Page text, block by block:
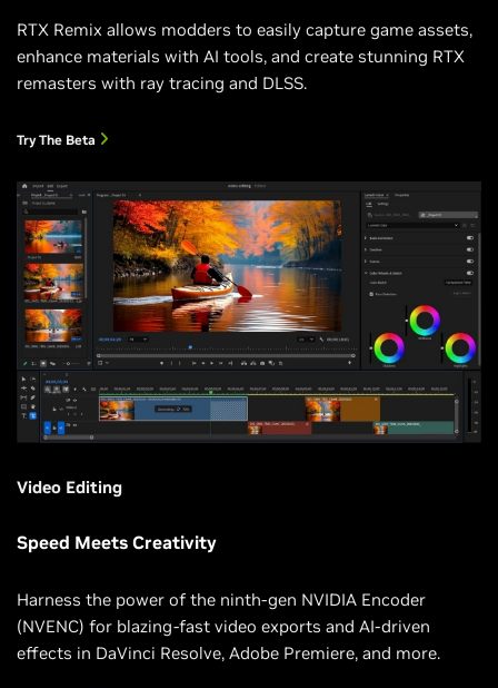
RTX Remix allows modders to easily capture game assets,
enhance materials with AI tools, and create stunning RTX
remasters with ray tracing and DLSS.
Try The Beta
Video Editing
Speed Meets Creativity
Harness the power of the ninth-gen NVIDIA Encoder
(NVENC) for blazing-fast video exports and AI-driven
effects in DaVinci Resolve, Adobe Premiere, and more.